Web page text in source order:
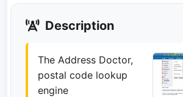
Description
The Address Doctor,
postal code lookup
engine